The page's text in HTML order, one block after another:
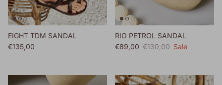
EIGHT TDM SANDAL
Regular price
€135,00
RIO PETROL SANDAL
Sale price
€89,00 Regular price
€130,00 Sale